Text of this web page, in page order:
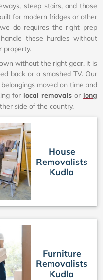
steep stairs, and those
for modern fridges or other
do requires the right prep
these hurdles without
property.
without the right gear, it is
back or a smashed TV. Our
moved on time and
for local removals or long
side of the country.
House
Removalists
Kudla
Furniture
Removalists
Kudla